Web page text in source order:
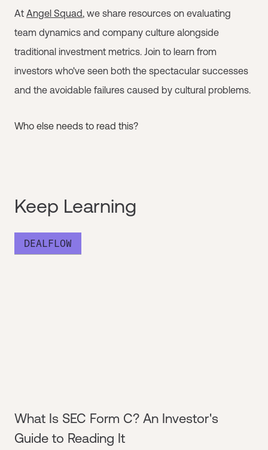
At Angel Squad, we share resources on evaluating
team dynamics and company culture alongside
traditional investment metrics. Join to learn from
investors who've seen both the spectacular successes
and the avoidable failures caused by cultural problems.
Who else needs to read this?
Keep Learning
DEALFLOW
What Is SEC Form C? An Investor's
Guide to Reading It